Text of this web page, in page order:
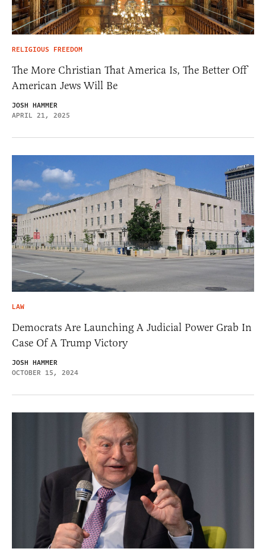
RELIGIOUS FREEDOM
The More Christian That America Is, The Better Off
American Jews Will Be
JOSH HAMMER
APRIL 21, 2025
LAW
Democrats Are Launching A Judicial Power Grab In
Case Of A Trump Victory
JOSH HAMMER
OCTOBER 15, 2024